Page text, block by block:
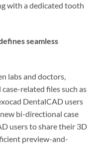
with a dedicated tooth
seamless
labs and doctors,
related files such as
DentalCAD users
bi-directional case
users to share their 3D
preview-and-